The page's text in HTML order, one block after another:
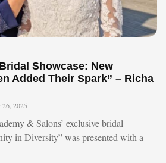
Showcase: New
Added Their Spark” – Richa
26, 2025
& Salons’ exclusive bridal
in Diversity” was presented with a